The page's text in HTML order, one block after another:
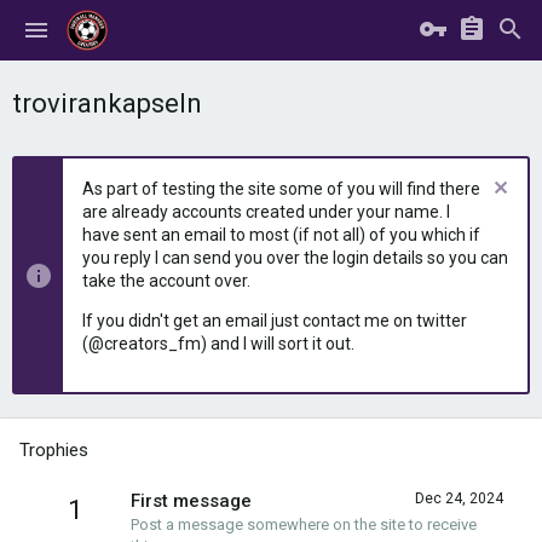
trovirankapseln
As part of testing the site some of you will find there
are already accounts created under your name. I
have sent an email to most (if not all) of you which if
you reply I can send you over the login details so you can
take the account over.
If you didn't get an email just contact me on twitter
(@creators_fm) and I will sort it out.
Trophies
1 Dec 24, 2024
First message
Post a message somewhere on the site to receive